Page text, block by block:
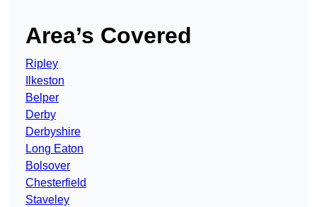
Area’s Covered
Ripley
Ilkeston
Belper
Derby
Derbyshire
Long Eaton
Bolsover
Chesterfield
Staveley